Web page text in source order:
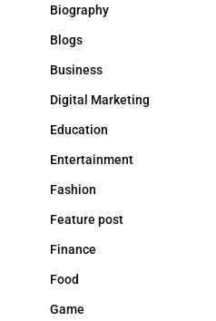
Biography
Blogs
Business
Digital Marketing
Education
Entertainment
Fashion
Feature post
Finance
Food
Game